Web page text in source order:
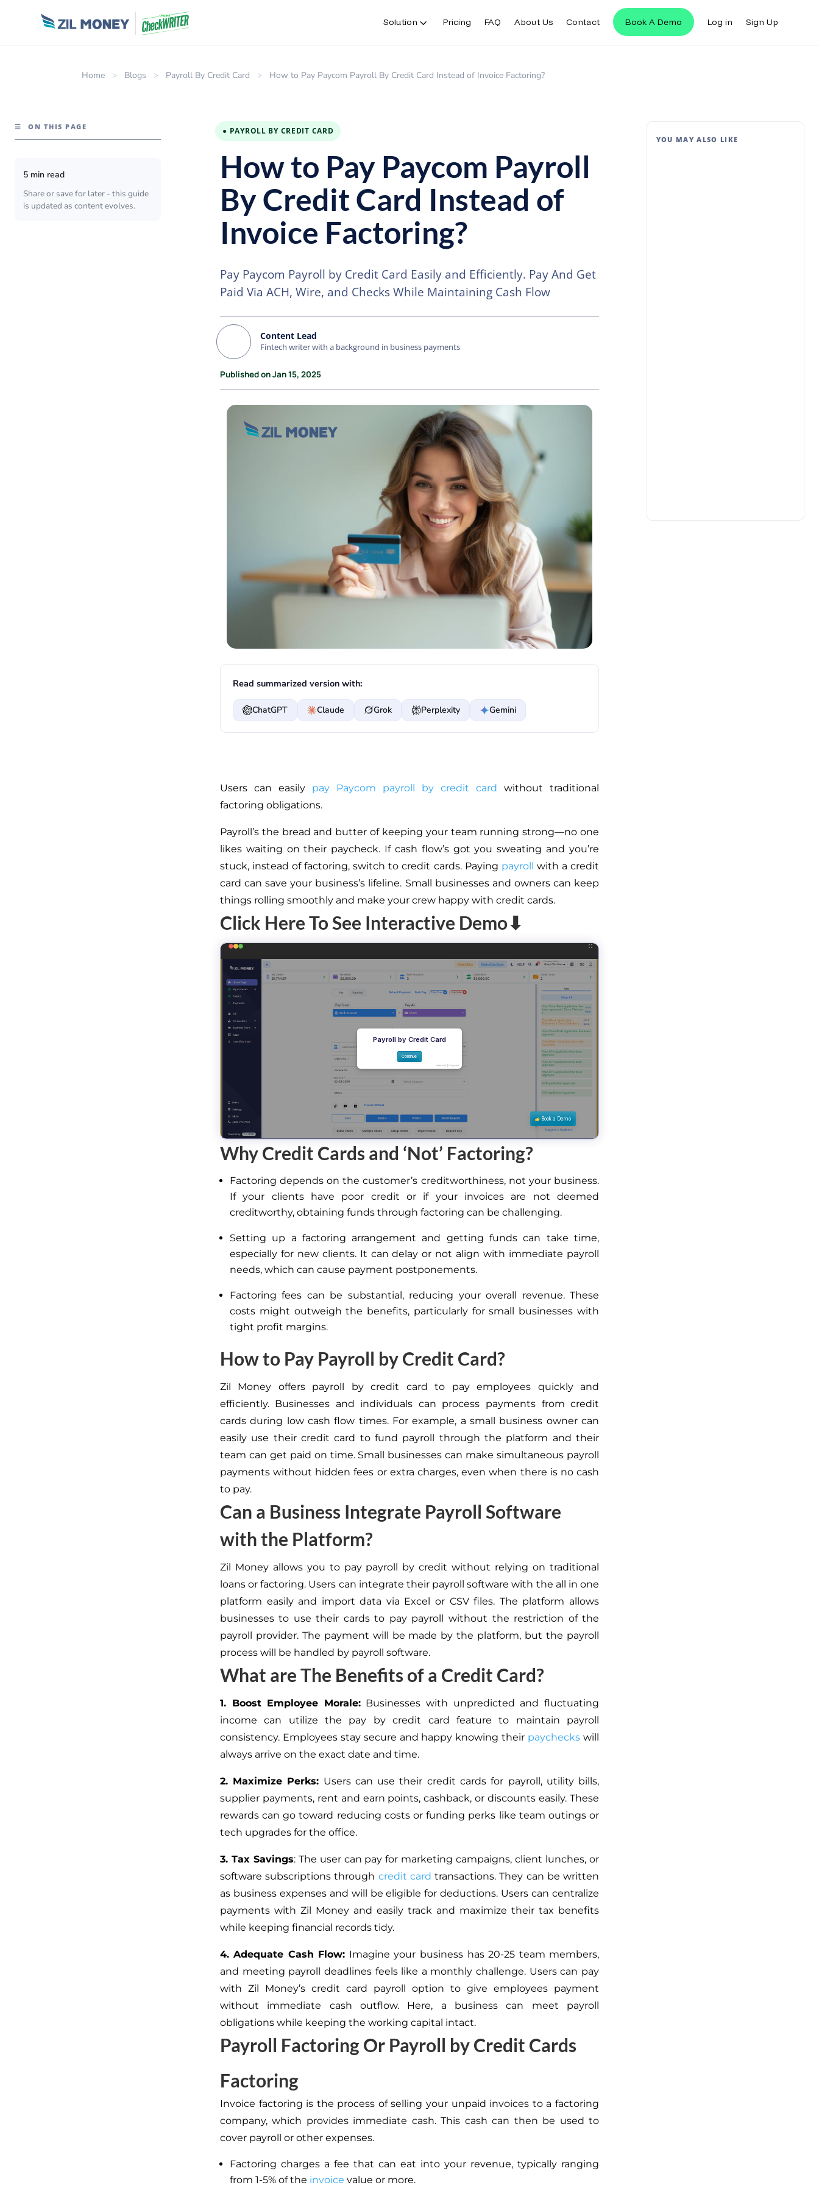
Solution Pricing FAQ About Us Contact Book A Demo Log in Sign Up
Home > Blogs > Payroll By Credit Card > How to Pay Paycom Payroll By Credit Card Instead of Invoice Factoring?
☰ ON THIS PAGE
5 min read
Share or save for later - this guide
is updated as content evolves.
● PAYROLL BY CREDIT CARD
How to Pay Paycom Payroll
By Credit Card Instead of
Invoice Factoring?
Pay Paycom Payroll by Credit Card Easily and Efficiently. Pay And Get
Paid Via ACH, Wire, and Checks While Maintaining Cash Flow
Content Lead
Fintech writer with a background in business payments
Published on Jan 15, 2025
Read summarized version with:
ChatGPT Claude Grok Perplexity Gemini
Users can easily pay Paycom payroll by credit card
without traditional
factoring obligations.
Payroll’s the bread and butter of keeping your team running strong—no one
likes waiting on their paycheck. If cash flow’s got you sweating and you’re
stuck, instead of factoring, switch to credit cards. Paying payroll
with a credit
card can save your business’s lifeline. Small businesses and owners can keep
things rolling smoothly and make your crew happy with credit cards.
Click Here To See Interactive Demo⬇
Why Credit Cards and ‘Not’ Factoring?
Factoring depends on the customer’s creditworthiness, not your business.
If your clients have poor credit or ifyour invoices are not deemed
creditworthy, obtaining funds through factoring can be challenging.
Setting up a factoring arrangement and getting funds can take time,
especially for new clients. It can delay or not align with immediate payroll
needs, which can cause payment postponements.
Factoring fees can be substantial, reducing your overall revenue. These
costs might outweigh the benefits, particularly for small businesses with
tight profit margins.
How to Pay Payroll by Credit Card?
Zil Money offers payroll by credit card to pay employees quickly and
efficiently. Businesses and individuals can process payments from credit
cards during low cash flow times. For example, a small business owner can
easily use their credit card to fund payroll through the platform and their
team can get paid on time. Small businesses can make simultaneous payroll
payments without hidden fees or extra charges, even when there is no cash
to pay.
Can a Business Integrate Payroll Software
with the Platform?
Zil Money allows you to pay payroll by credit without relying on traditional
loans or factoring. Users can integrate their payroll software with the all in one
platform easily and import data via Excel or CSV files. The platform allows
businesses to use their cards to pay payroll without the restriction of the
payroll provider. The payment will be made by the platform, but the payroll
process will be handled by payroll software.
What are The Benefits of a Credit Card?
1. Boost Employee Morale:Businesses with unpredicted and fluctuating
income can utilize the pay by credit card feature to maintain payroll
consistency. Employees stay secure and happy knowing their paychecks will
always arrive on the exact date and time.
2. Maximize Perks: Users can use their credit cards for payroll, utility bills,
supplier payments, rent and earn points, cashback, or discounts easily. These
rewards can go toward reducing costs or funding perks like team outings or
tech upgrades for the office.
3. Tax Savings: The user can pay for marketing campaigns, client lunches, or
software subscriptions through credit card transactions. They can be written
as business expenses and will be eligible for deductions. Users can centralize
payments with Zil Money and easily track and maximize their tax benefits
while keeping financial records tidy.
4. Adequate Cash Flow: Imagine your business has 20-25 team members,
and meeting payroll deadlines feels like a monthly challenge. Users can pay
with Zil Money’s credit card payroll option to give employees payment
without immediate cash outflow. Here, a business can meet payroll
obligations while keeping the working capital intact.
Payroll Factoring Or Payroll by Credit Cards
Factoring
Invoice factoring is the process of selling your unpaid invoices to a factoring
company, which provides immediate cash. This cash can then be used to
cover payroll or other expenses.
Factoring charges a fee that can eat into your revenue, typically ranging
from 1-5% of the invoice value or more.
YOU MAY ALSO LIKE